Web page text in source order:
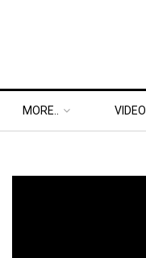
MORE.. VIDEO